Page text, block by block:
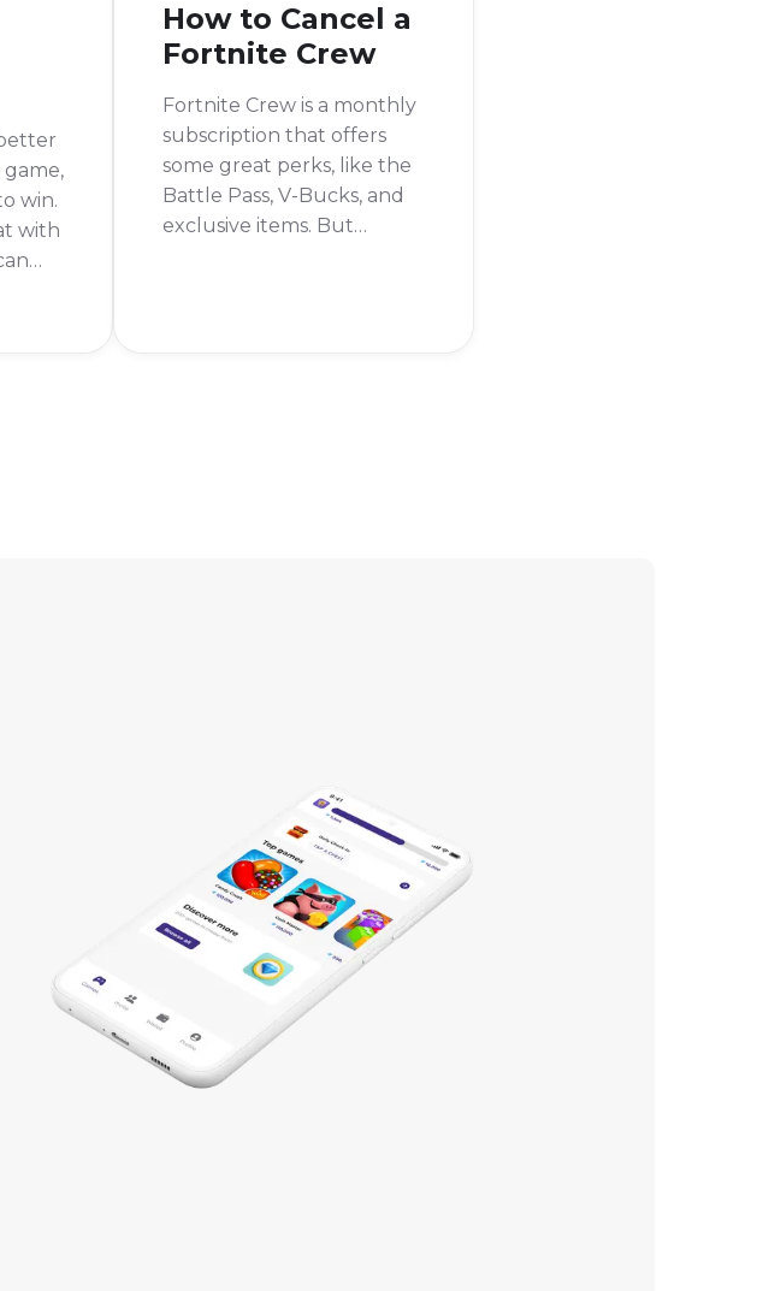
win.
with
How to Cancel a
Fortnite Crew
Fortnite Crew is a monthly
subscription that offers
some great perks, like the
Battle Pass, V-Bucks, and
exclusive items. But